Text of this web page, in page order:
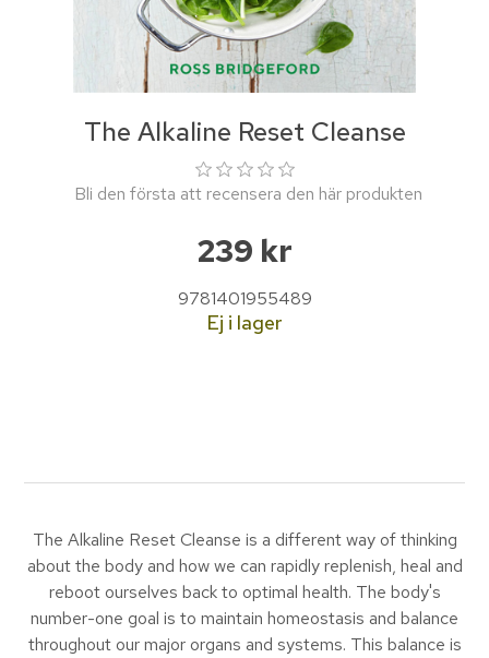
The Alkaline Reset Cleanse
Bli den första att recensera den här produkten
239 kr
9781401955489
Ej i lager
The Alkaline Reset Cleanse is a different way of thinking
about the body and how we can rapidly replenish, heal and
reboot ourselves back to optimal health. The body's
number-one goal is to maintain homeostasis and balance
throughout our major organs and systems. This balance is